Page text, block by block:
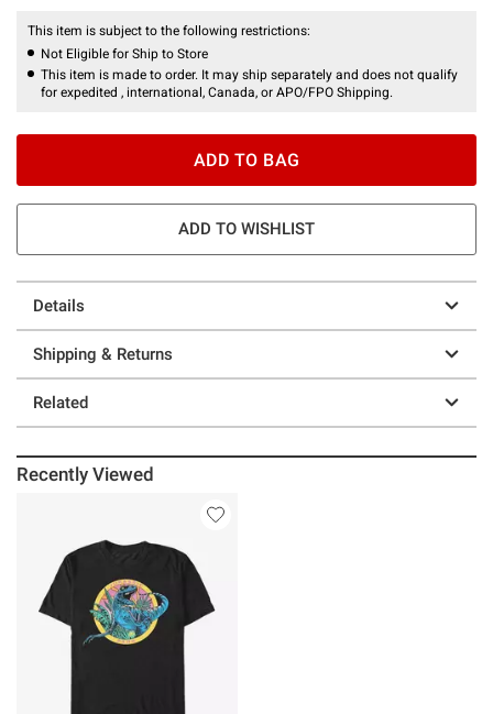
This item is subject to the following restrictions:
Not Eligible for Ship to Store
This item is made to order. It may ship separately and does not qualify
for expedited , international, Canada, or APO/FPO Shipping.
ADD TO BAG
ADD TO WISHLIST
Details
Shipping & Returns
Related
Recently Viewed